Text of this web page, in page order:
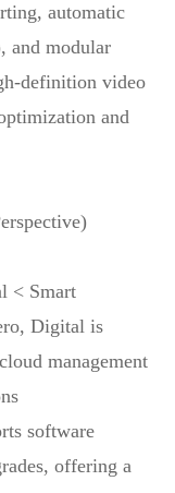
automatic
and modular
video
and
< Smart
Digital is
management
software
offering a